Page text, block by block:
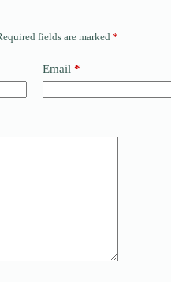
fields are marked *
Email *